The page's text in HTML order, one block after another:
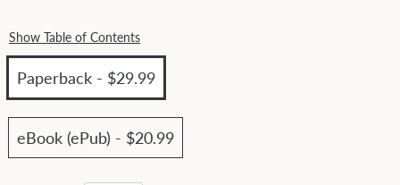
Show Table of Contents
Paperback - $29.99
eBook (ePub) - $20.99